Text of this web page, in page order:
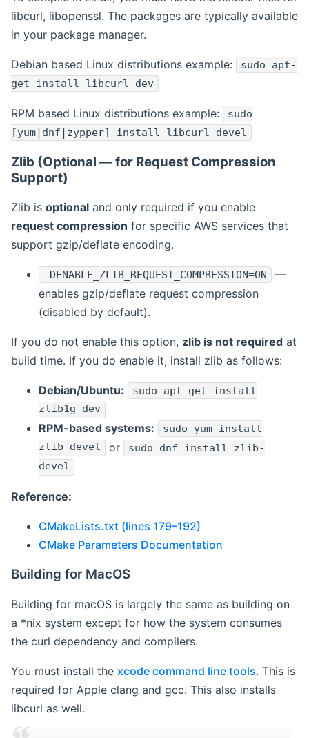
libcurl, libopenssl. The packages are typically available
in your package manager.
Debian based Linux distributions example:
sudo apt-
get install libcurl-dev
RPM based Linux distributions example:
sudo
[yum|dnf|zypper] install libcurl-devel
Zlib (Optional — for Request Compression
Support)
Zlib is optional and only required if you enable
request compression for specific AWS services that
support gzip/deflate encoding.
-DENABLE_ZLIB_REQUEST_COMPRESSION=ON
—
enables gzip/deflate request compression
(disabled by default).
If you do not enable this option, zlib is not required at
build time. If you do enable it, install zlib as follows:
Debian/Ubuntu: sudo apt-get install
zlib1g-dev
RPM-based systems:
sudo yum install
zlib-devel or sudo dnf install zlib-
devel
Reference:
CMakeLists.txt (lines 179–192)
CMake Parameters Documentation
Building for MacOS
Building for macOS is largely the same as building on
a *nix system except for how the system consumes
the curl dependency and compilers.
You must install the xcode command line tools. This is
required for Apple clang and gcc. This also installs
libcurl as well.